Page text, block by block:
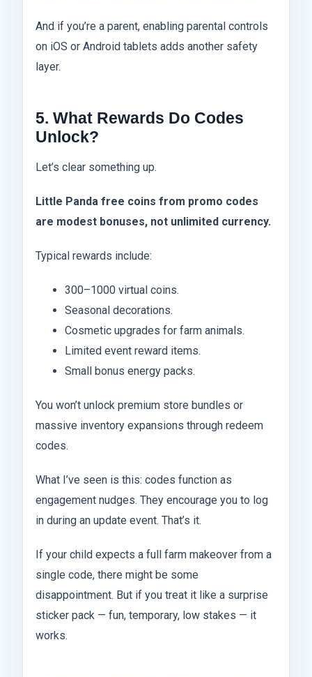
And if you’re a parent, enabling parental controls
on iOS or Android tablets adds another safety
layer.
5. What Rewards Do Codes
Unlock?
Let’s clear something up.
Little Panda free coins from promo codes
are modest bonuses, not unlimited currency.
Typical rewards include:
300–1000 virtual coins.
Seasonal decorations.
Cosmetic upgrades for farm animals.
Limited event reward items.
Small bonus energy packs.
You won’t unlock premium store bundles or
massive inventory expansions through redeem
codes.
What I’ve seen is this: codes function as
engagement nudges. They encourage you to log
in during an update event. That’s it.
If your child expects a full farm makeover from a
single code, there might be some
disappointment. But if you treat it like a surprise
sticker pack — fun, temporary, low stakes — it
works.